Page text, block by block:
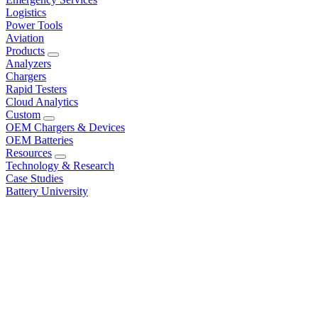
Logistics
Power Tools
Aviation
Products
Analyzers
Chargers
Rapid Testers
Cloud Analytics
Custom
OEM Chargers & Devices
OEM Batteries
Resources
Technology & Research
Case Studies
Battery University